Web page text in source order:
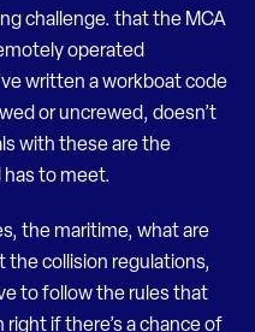
challenge. that the MCA
operated
written a workboat code
or uncrewed, doesn’t
with these are the
to meet.
the maritime, what are
the collision regulations,
to follow the rules that
if there’s a chance of